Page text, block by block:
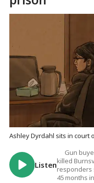
Ashley Dyrdahl sits in court
Listen
Gun
killed
responders
45 months